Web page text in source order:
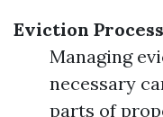
Eviction Process
Managing
necessary
parts of